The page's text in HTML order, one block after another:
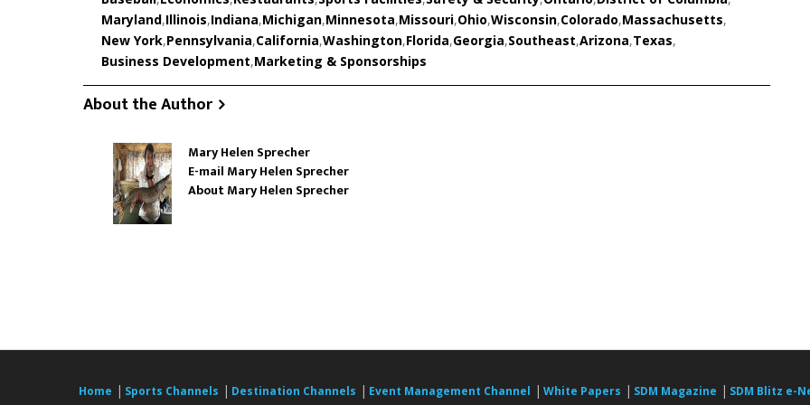
Maryland,Illinois,Indiana,Michigan,Minnesota,Missouri,Ohio,Wisconsin,Colorado,Massachusetts,
New York,Pennsylvania,California,Washington,Florida,Georgia,Southeast,Arizona,Texas,
Business Development,Marketing & Sponsorships
About the Author
Mary Helen Sprecher
E-mail Mary Helen Sprecher
About Mary Helen Sprecher
Home | Sports Channels | Destination Channels | Event Management Channel | White Papers | SDM Magazine | SDM Blitz e-